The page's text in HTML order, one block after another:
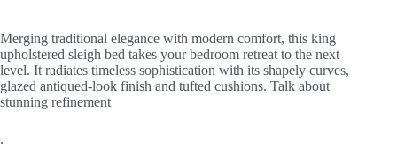
Merging traditional elegance with modern comfort, this king
upholstered sleigh bed takes your bedroom retreat to the next
level. It radiates timeless sophistication with its shapely curves,
glazed antiqued-look finish and tufted cushions. Talk about
stunning refinement
.